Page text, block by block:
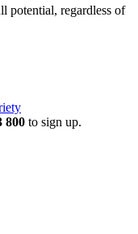
potential, regardless of
800to sign up.